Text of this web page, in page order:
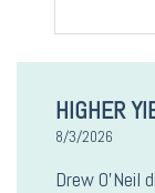
HIGHER
8/3/2026
Drew